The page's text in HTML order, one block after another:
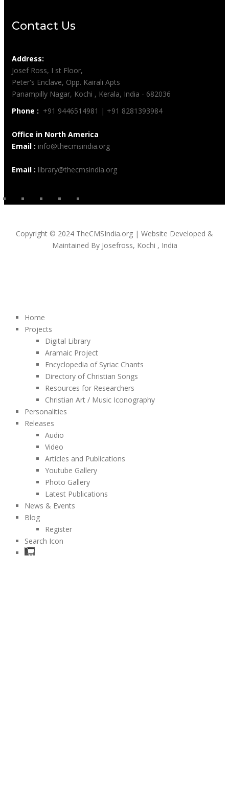
Contact Us
Address:
Josef Ross, I st Floor,
Peter's Enclave, Opp. Kairali Apts
Panampilly Nagar, Kochi , Kerala, India - 682036
Phone : +91 9446514981 | +91 8281393984
Office in North America
Email : info@thecmsindia.org
Email : library@thecmsindia.org
Copyright © 2024 TheCMSIndia.org | Website Developed &
Maintained By Josefross, Kochi , India
Home
Projects
Digital Library
Aramaic Project
Encyclopedia of Syriac Chants
Directory of Christian Songs
Resources for Researchers
Christian Art / Music Iconography
Personalities
Releases
Audio
Video
Articles and Publications
Youtube Gallery
Photo Gallery
Latest Publications
News & Events
Blog
Register
Search Icon